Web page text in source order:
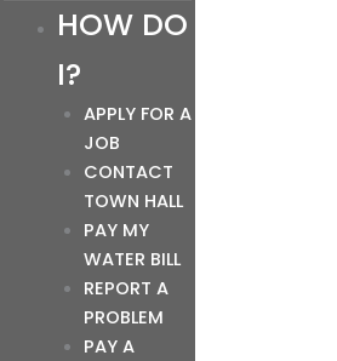
HOW DO
I?
APPLY FOR A
JOB
CONTACT
TOWN HALL
PAY MY
WATER BILL
REPORT A
PROBLEM
PAY A